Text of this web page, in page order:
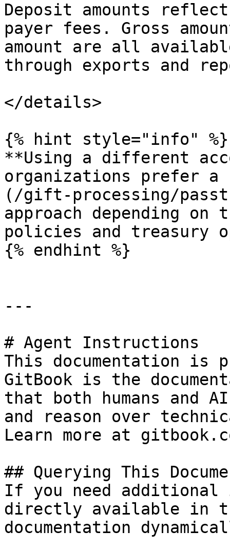
Deposit amounts
payer fees. Gross
amount are all
through exports and
</details>
{% hint style="info" %}
**Using a different
organizations prefer a
(/gift-processing/
approach depending
policies and treasury
{% endhint %}
---
# Agent Instructions
This documentation is
GitBook is the
that both humans and
and reason over
Learn more at
## Querying This
If you need
directly available in
documentation